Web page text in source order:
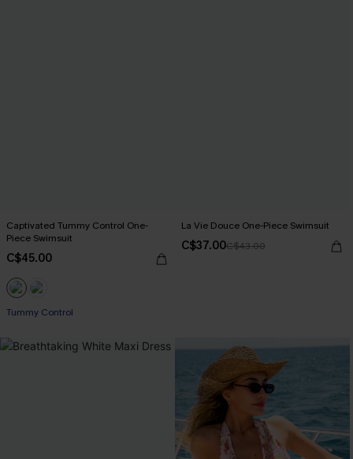
Captivated Tummy Control One-
Piece Swimsuit
C$45.00
Tummy Control
La Vie Douce One-Piece Swimsuit
C$37.00C$43.00